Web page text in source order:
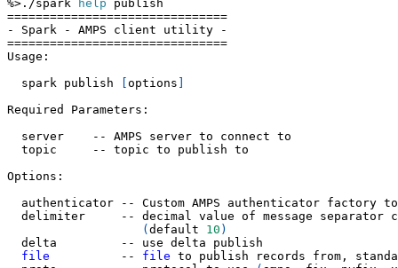
%> ./spark help publish
===============================
- Spark - AMPS client utility -
===============================
Usage:
  spark publish
[options ]
Required Parameters:
  server    -- AMPS server to connect to
  topic     -- topic to publish to
Options:
authenticator -- Custom AMPS authenticator factory
delimiter     -- decimal value of message separator
(default 10 )
  delta         -- use delta publish
file
          --
file to publish records from,